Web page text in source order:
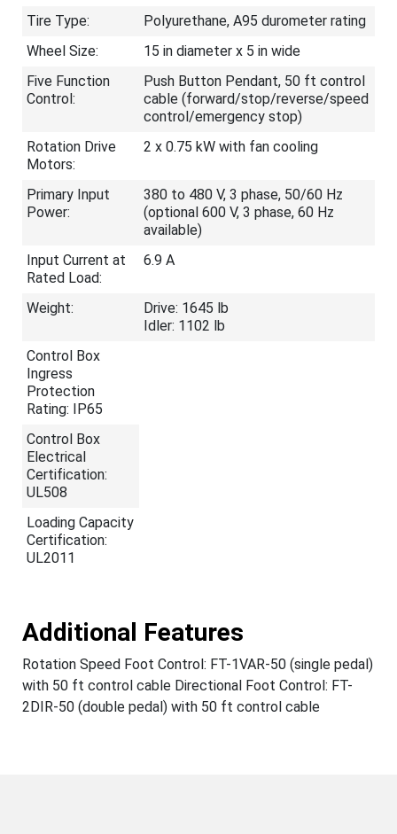
Tire Type:
Polyurethane, A95 durometer rating
Wheel Size:
15 in diameter x 5 in wide
Five Function
Control:
Push Button Pendant, 50 ft control
cable (forward/stop/reverse/speed
control/emergency stop)
Rotation Drive
Motors:
2 x 0.75 kW with fan cooling
Primary Input
Power:
380 to 480 V, 3 phase, 50/60 Hz
(optional 600 V, 3 phase, 60 Hz
available)
Input Current at
Rated Load:
6.9 A
Weight:
Drive: 1645 lb
Idler: 1102 lb
Control Box
Ingress
Protection
Rating: IP65
Control Box
Electrical
Certification:
UL508
Loading Capacity
Certification:
UL2011
Additional Features
Rotation Speed Foot Control: FT-1VAR-50 (single pedal)
with 50 ft control cable Directional Foot Control: FT-
2DIR-50 (double pedal) with 50 ft control cable